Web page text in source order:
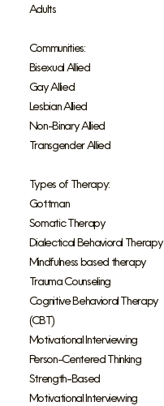
Adults
Communities:
Bisexual Allied
Gay Allied
Lesbian Allied
Non-Binary Allied
Transgender Allied
Types of Therapy:
Gottman
Somatic Therapy
Dialectical Behavioral Therapy
Mindfulness based therapy
Trauma Counseling
Cognitive Behavioral Therapy
(CBT)
Motivational Interviewing
Person-Centered Thinking
Strength-Based
Motivational Interviewing